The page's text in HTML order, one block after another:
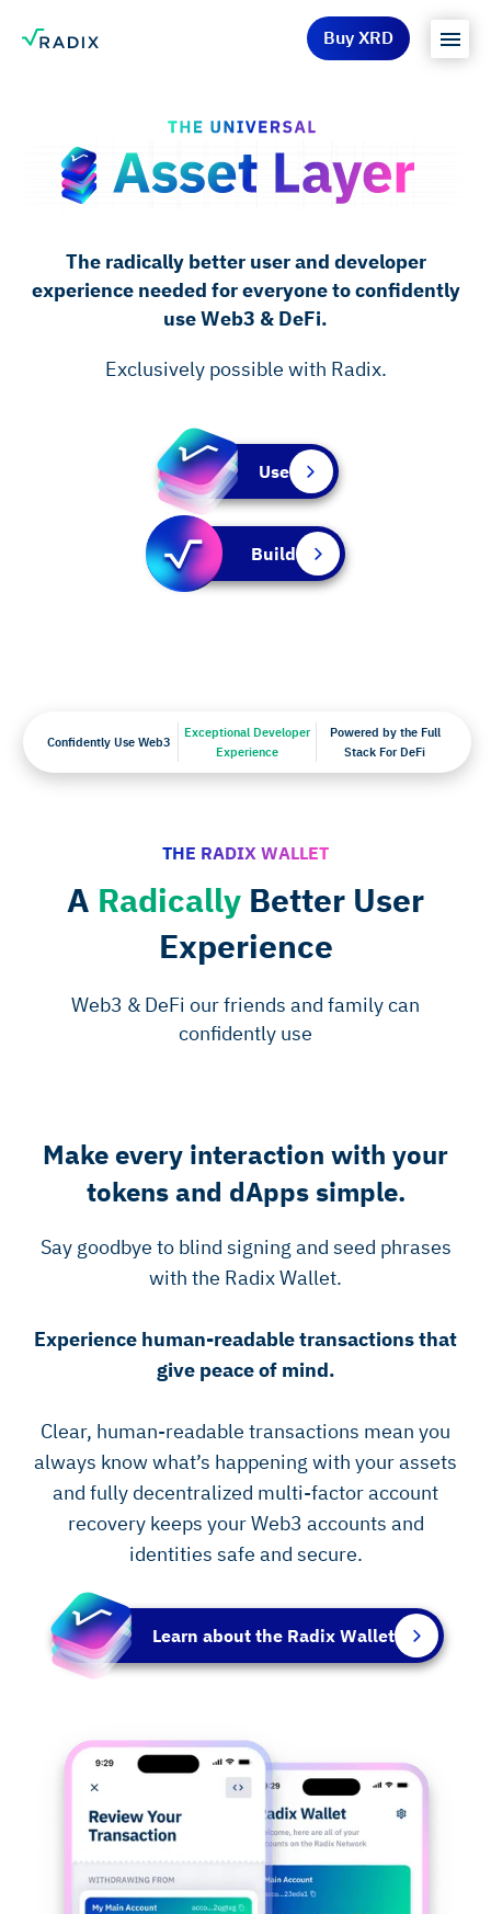
Buy XRD
The radically better user and developer
experience needed for everyone to confidently
use Web3 & DeFi.
Exclusively possible with Radix.
Use
Build
Confidently Use Web3
Exceptional Developer
Experience
Powered by the Full
Stack For DeFi
THE RADIX WALLET
A Radically Better User
Experience
Web3 & DeFi our friends and family can
confidently use
Make every interaction with your
tokens and dApps simple.
Say goodbye to blind signing and seed phrases
with the Radix Wallet.
Experience human-readable transactions that
give peace of mind.
Clear, human-readable transactions mean you
always know what’s happening with your assets
and fully decentralized multi-factor account
recovery keeps your Web3 accounts and
identities safe and secure.
Learn about the Radix Wallet